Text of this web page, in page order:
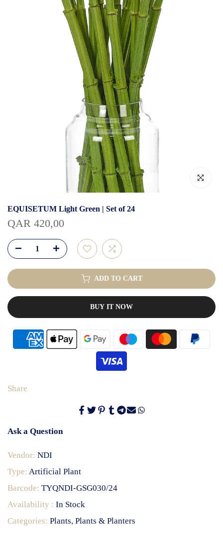
Click to
EQUISETUM Light Green | Set of 24
QAR 420,00
ADD TO CART
BUY IT NOW
Share
Ask a Question
Vendor: NDI
Type: Artificial Plant
Barcode: TYQNDI-GSG030/24
Availability : In Stock
Categories: Plants Plants & Planters